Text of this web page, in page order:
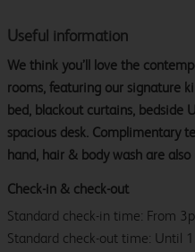
Useful information
We think you’ll love the
rooms, featuring our signature
bed, blackout curtains, bedside
spacious desk. Complimentary
hand, hair & body wash are also
Check-in & check-out
Standard check-in time: From
Standard check-out time: Until